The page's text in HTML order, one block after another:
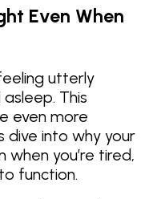
Even When
utterly
This
even more
dive into why your
you’re tired,
function.